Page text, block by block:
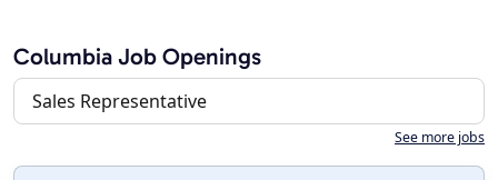
Columbia Job Openings
Sales Representative
See more jobs